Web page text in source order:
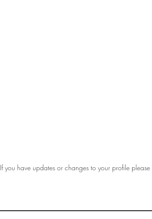
If you have updates or changes to your profile